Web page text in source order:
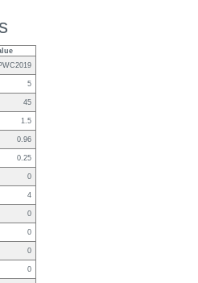
5
45
1.5
0.96
0.25
0
4
0
0
0
0